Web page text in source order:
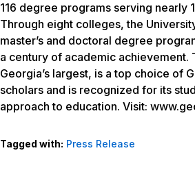
116 degree programs serving nearly
Through eight colleges, the
master’s and doctoral degree
a century of academic achievement.
Georgia’s largest, is a top choice of
scholars and is recognized for its
approach to education. Visit:
Tagged with: Press Release